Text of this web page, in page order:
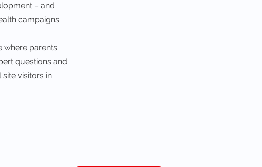
– and
campaigns.
where parents
questions and
visitors in